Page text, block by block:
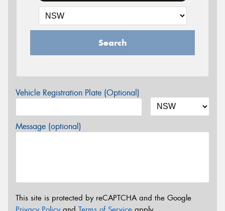
Search
Vehicle Registration Plate (Optional)
Message (optional)
This site is protected by reCAPTCHA and the Google